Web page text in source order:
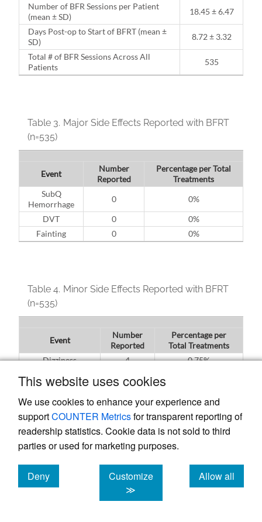
This website uses cookies
We use cookies to enhance your experience and
supportCOUNTER Metricsfor transparent reporting of
readership statistics. Cookie data is not sold to third
parties or used for marketing purposes.
Deny
cookies
Customize
≫
Allow all
cookies
Number of BFR Sessions per Patient
(mean ± SD)
18.45 ± 6.47
Days Post-op to Start of BFRT (mean ±
SD)
8.72 ± 3.32
Total # of BFR Sessions Across All
Patients
535
Table 3. Major Side Effects Reported with BFRT
(n=535)
Event
Number
Reported
Percentage per Total
Treatments
SubQ
Hemorrhage
0
0%
DVT
0
0%
Fainting
0 0%
Table 4. Minor Side Effects Reported with BFRT
(n=535)
Event
Number
Reported
Percentage per
Total Treatments
Dizziness
4
0.75%
Lower Extremity
Paresthesias
15
Itching
42 7.59%
Number
Percentage per Total